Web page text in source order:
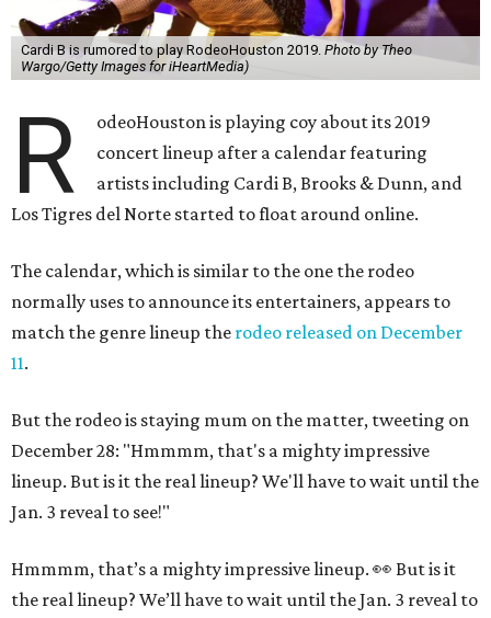
Cardi B is rumored to play RodeoHouston 2019. Photo by Theo
Wargo/Getty Images for iHeartMedia)
R
odeoHouston is playing coy about its 2019
concert lineup after a calendar featuring
artists including Cardi B, Brooks & Dunn, and
Los Tigres del Norte started to float around online.
The calendar, which is similar to the one the rodeo
normally uses to announce its entertainers, appears to
match the genre lineup the rodeo released on December
11.
But the rodeo is staying mum on the matter, tweeting on
December 28: "Hmmmm, that's a mighty impressive
lineup. But is it the real lineup? We'll have to wait until the
Jan. 3 reveal to see!"
Hmmmm, that’s a mighty impressive lineup. 👀 But is it
the real lineup? We’ll have to wait until the Jan. 3 reveal to